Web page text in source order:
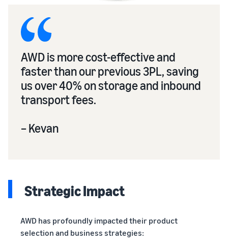
AWD is more cost-effective and
faster than our previous 3PL, saving
us over 40% on storage and inbound
transport fees.
– Kevan
Strategic Impact
AWD has profoundly impacted their product
selection and business strategies: